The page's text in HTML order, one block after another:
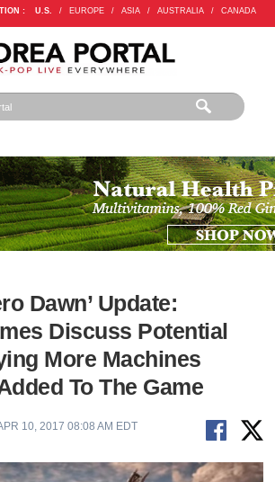
: U.S. / EUROPE / ASIA / AUSTRALIA / CANADA
Dawn’ Update:
Discuss Potential
More Machines
To The Game
10, 2017 08:08 AM EDT